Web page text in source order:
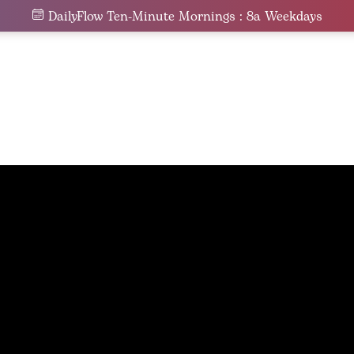
DailyFlow Ten-Minute Mornings : 8a Weekdays